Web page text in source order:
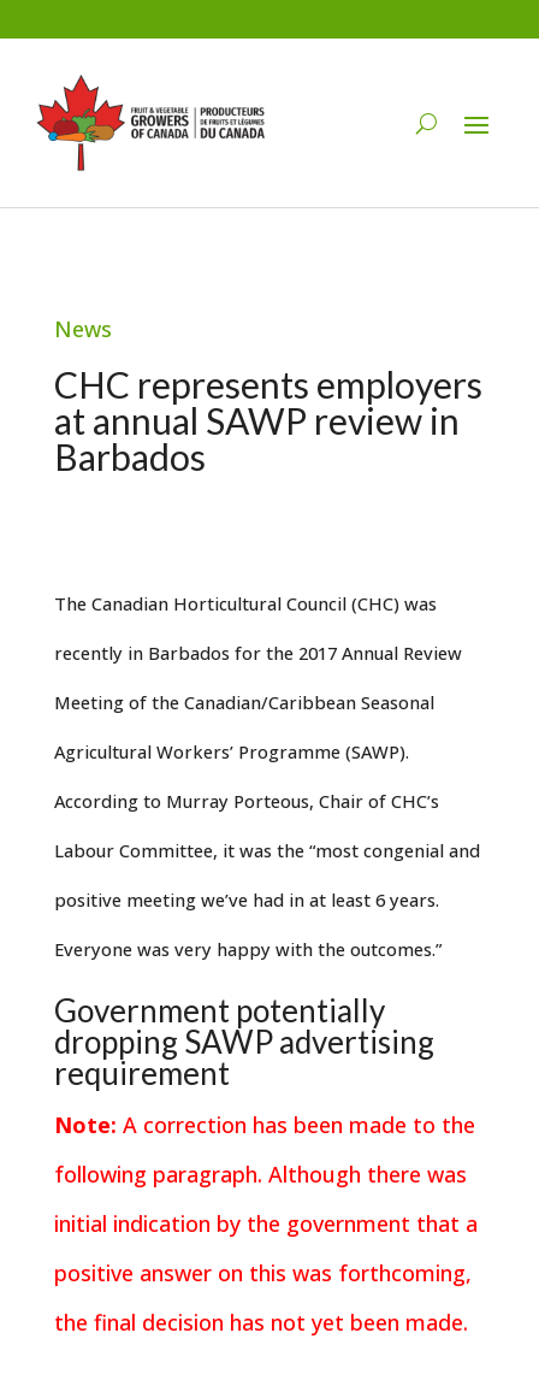
News
CHC represents employers
at annual SAWP review in
Barbados
The Canadian Horticultural Council (CHC) was
recently in Barbados for the 2017 Annual Review
Meeting of the Canadian/Caribbean Seasonal
Agricultural Workers’ Programme (SAWP).
According to Murray Porteous, Chair of CHC’s
Labour Committee, it was the “most congenial and
positive meeting we’ve had in at least 6 years.
Everyone was very happy with the outcomes.”
Government potentially
dropping SAWP advertising
requirement
Note: A correction has been made to the
following paragraph. Although there was
initial indication by the government that a
positive answer on this was forthcoming,
the final decision has not yet been made.